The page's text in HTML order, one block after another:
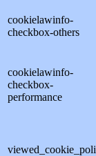
cookielawinfo-
checkbox-others
cookielawinfo-
checkbox-
performance